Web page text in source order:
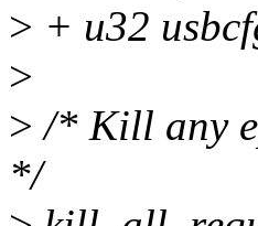
> + u32
>
> /* Kill any
*/